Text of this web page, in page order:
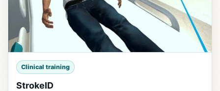
Clinical training
StrokeID